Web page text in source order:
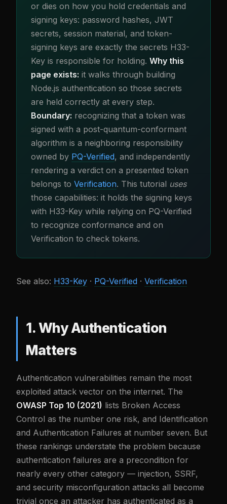
or dies on how you hold credentials and
signing keys: password hashes, JWT
secrets, session material, and token-
signing keys are exactly the secrets H33-
Key is responsible for holding. Why this
page exists: it walks through building
Node.js authentication so those secrets
are held correctly at every step.
Boundary: recognizing that a token was
signed with a post-quantum-conformant
algorithm is a neighboring responsibility
owned by PQ-Verified, and independently
rendering a verdict on a presented token
belongs to Verification. This tutorial uses
those capabilities: it holds the signing keys
with H33-Key while relying on PQ-Verified
to recognize conformance and on
Verification to check tokens.
See also: H33-Key · PQ-Verified · Verification
1. Why Authentication
Matters
Authentication vulnerabilities remain the most
exploited attack vector on the internet. The
OWASP Top 10 (2021) lists Broken Access
Control as the number one risk, and Identification
and Authentication Failures at number seven. But
these rankings understate the problem because
authentication failures are a precondition for
nearly every other category — injection, SSRF,
and security misconfiguration attacks all become
trivial once an attacker has authenticated as a